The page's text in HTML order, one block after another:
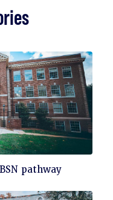
pathway